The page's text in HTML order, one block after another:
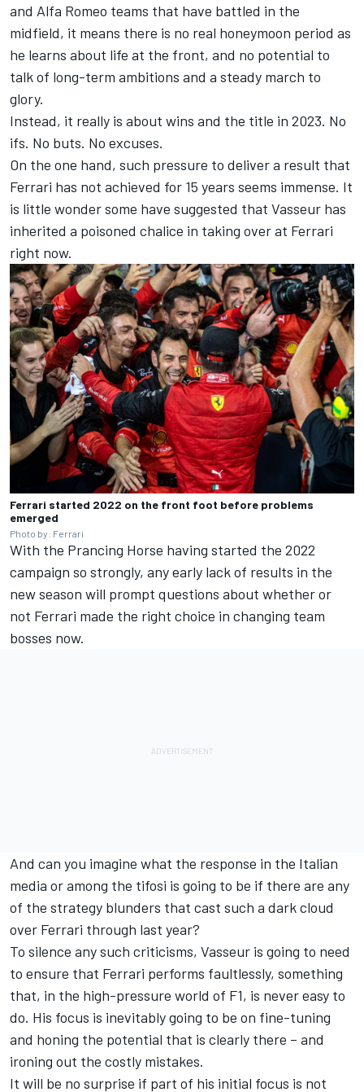
and Alfa Romeo teams that have battled in the
midfield, it means there is no real honeymoon period as
he learns about life at the front, and no potential to
talk of long-term ambitions and a steady march to
glory.
Instead, it really is about wins and the title in 2023. No
ifs. No buts. No excuses.
On the one hand, such pressure to deliver a result that
Ferrari has not achieved for 15 years seems immense. It
is little wonder some have suggested that Vasseur has
inherited a poisoned chalice in taking over at Ferrari
right now.
Ferrari started 2022 on the front foot before problems
emerged
Photo by: Ferrari
With the Prancing Horse having started the 2022
campaign so strongly, any early lack of results in the
new season will prompt questions about whether or
not Ferrari made the right choice in changing team
bosses now.
And can you imagine what the response in the Italian
media or among the tifosi is going to be if there are any
of the strategy blunders that cast such a dark cloud
over Ferrari through last year?
To silence any such criticisms, Vasseur is going to need
to ensure that Ferrari performs faultlessly, something
that, in the high-pressure world of F1, is never easy to
do. His focus is inevitably going to be on fine-tuning
and honing the potential that is clearly there – and
ironing out the costly mistakes.
It will be no surprise if part of his initial focus is not